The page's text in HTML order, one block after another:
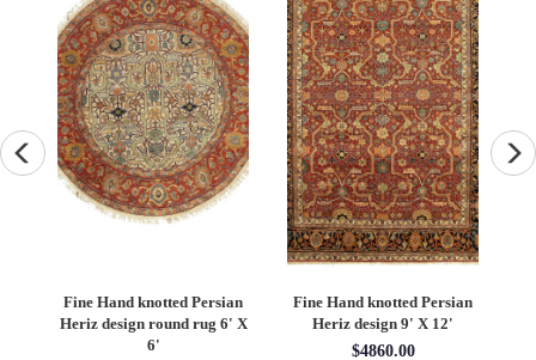
Fine Hand knotted Persian
Heriz design round rug 6' X
6'
Fine Hand knotted Persian
Heriz design 9' X 12'
$4860.00